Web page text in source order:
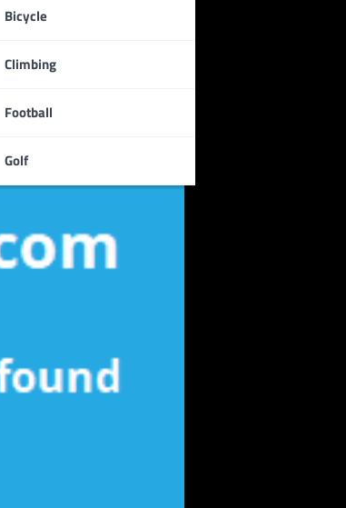
Bicycle
Climbing
Football
Golf